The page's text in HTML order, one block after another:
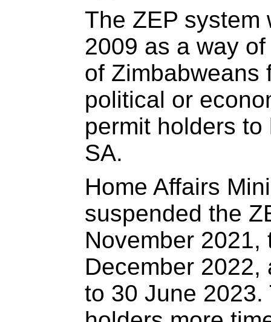
The ZEP system
2009 as a way
of Zimbabweans
political or
permit holders
SA.
Home Affairs
suspended the
November
December
to 30 June